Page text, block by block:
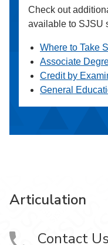
Check out
available to SJSU
Where to Take
Associate
Credit by
General
Articulation
Contact Us